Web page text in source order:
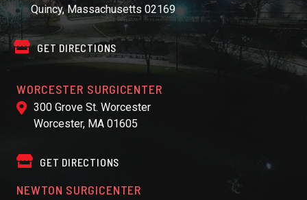
Quincy, Massachusetts 02169
GET DIRECTIONS
WORCESTER SURGICENTER
300 Grove St. Worcester
Worcester, MA 01605
GET DIRECTIONS
NEWTON SURGICENTER